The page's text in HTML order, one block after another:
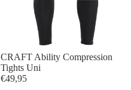
CRAFT Ability Compression
Tights Uni
€49,95